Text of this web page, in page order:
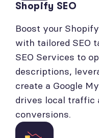
Shopify SEO
Boost your
with tailored SEO
SEO Services to
descriptions,
create a Google
drives local traffic
conversions.